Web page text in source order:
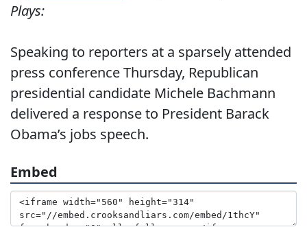
Plays:
Speaking to reporters at a sparsely attended
press conference Thursday, Republican
presidential candidate Michele Bachmann
delivered a response to President Barack
Obama’s jobs speech.
Embed